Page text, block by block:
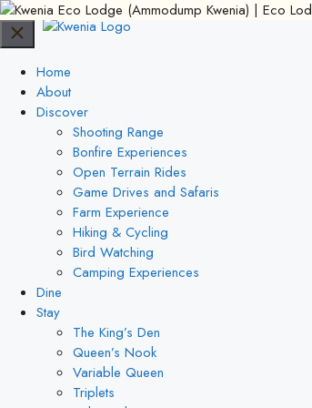
Skip
content
Home
About
Discover
Shooting Range
Bonfire Experiences
Open Terrain Rides
Game Drives and Safaris
Farm Experience
Hiking & Cycling
Bird Watching
Camping Experiences
Dine
Stay
The King’s Den
Queen’s Nook
Variable Queen
Triplets